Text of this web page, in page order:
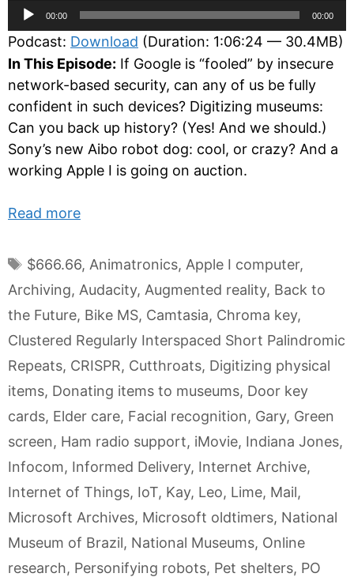
Audio
Player
00:00 00:00
Podcast: Download (Duration: 1:06:24 — 30.4MB)
In This Episode: If Google is “fooled” by insecure
network-based security, can any of us be fully
confident in such devices? Digitizing museums:
Can you back up history? (Yes! And we should.)
Sony’s new Aibo robot dog: cool, or crazy? And a
working Apple I is going on auction.
Read more
Tags
$666.66, Animatronics, Apple I computer,
Archiving, Audacity, Augmented reality, Back to
the Future, Bike MS, Camtasia, Chroma key,
Clustered Regularly Interspaced Short Palindromic
Repeats, CRISPR, Cutthroats, Digitizing physical
items, Donating items to museums, Door key
cards, Elder care, Facial recognition, Gary, Green
screen, Ham radio support, iMovie, Indiana Jones,
Infocom, Informed Delivery, Internet Archive,
Internet of Things, IoT, Kay, Leo, Lime, Mail,
Microsoft Archives, Microsoft oldtimers, National
Museum of Brazil, National Museums, Online
research, Personifying robots, Pet shelters, PO